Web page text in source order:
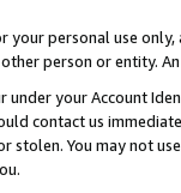
personal use
person or entity.
your Account
contact us
stolen. You may not